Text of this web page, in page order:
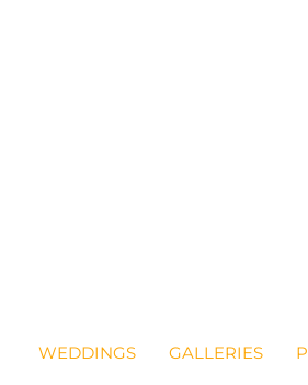
WEDDINGS GALLERIES